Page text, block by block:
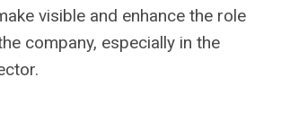
visible and enhance the role
company, especially in the